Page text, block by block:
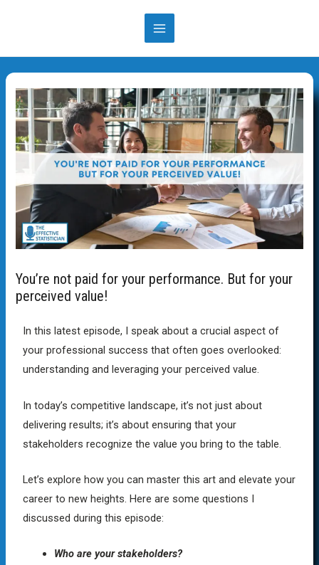
You’re not paid for your performance. But for your
perceived value!
In this latest episode, I speak about a crucial aspect of
your professional success that often goes overlooked:
understanding and leveraging your perceived value.
In today’s competitive landscape, it’s not just about
delivering results; it’s about ensuring that your
stakeholders recognize the value you bring to the table.
Let’s explore how you can master this art and elevate your
career to new heights. Here are some questions I
discussed during this episode:
Who are your stakeholders?